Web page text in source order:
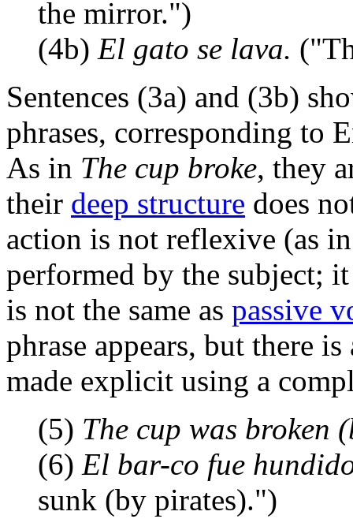
the mirror.")
(4b) El gato se lava.
Sentences (3a) and (3b)
phrases, corresponding to
As in The cup broke, they
their deep structure does
action is not reflexive (as
performed by the subject;
is not the same as passive
phrase appears, but there
made explicit using a
(5) The cup was broken
(6) El bar-co fue
sunk (by pirates).")